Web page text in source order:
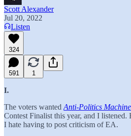
Scott Alexander
Jul 20, 2022
Listen
324
591 1
I.
The voters wanted Anti-Politics Machine
Contest Finalist this year, and I listened.
I hate having to post criticism of EA.